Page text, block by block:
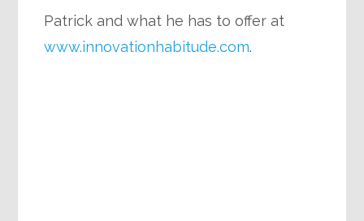
Patrick and what he has to offer at
www.innovationhabitude.com.